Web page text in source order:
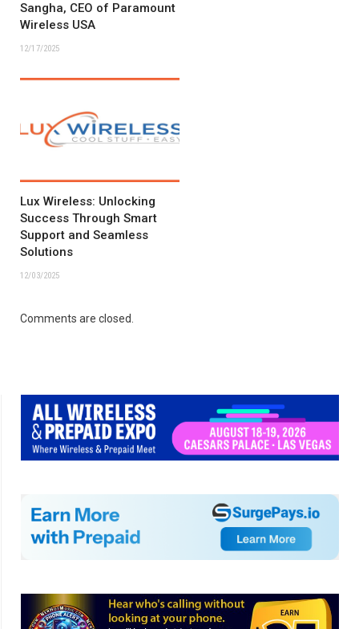
Sangha, CEO of Paramount
Wireless USA
12/17/2025
Lux Wireless: Unlocking
Success Through Smart
Support and Seamless
Solutions
12/03/2025
Comments are closed.